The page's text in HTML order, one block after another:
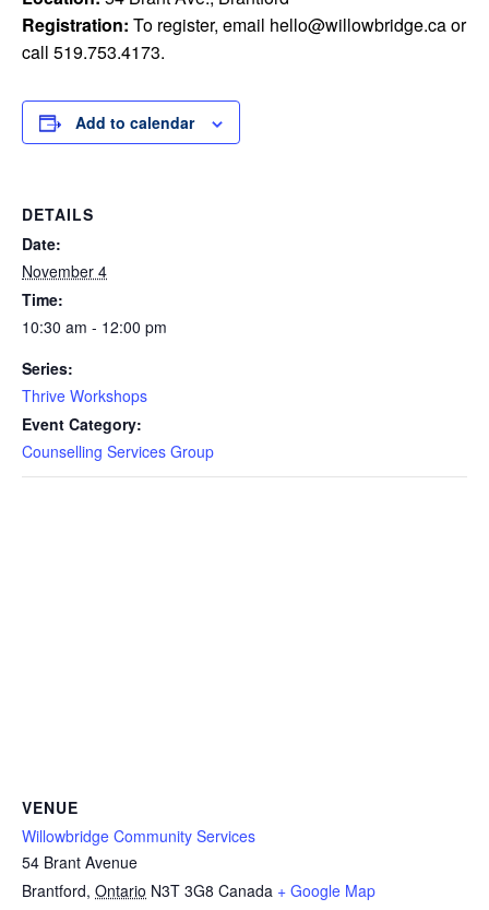
Registration: To register, email hello@willowbridge.caor
call 519.753.4173.
Add to calendar
DETAILS
Date:
November 4
Time:
10:30 am - 12:00 pm
Series:
Thrive Workshops
Event Category:
Counselling Services Group
VENUE
Willowbridge Community Services
54 Brant Avenue
Brantford, Ontario N3T 3G8 Canada + Google Map